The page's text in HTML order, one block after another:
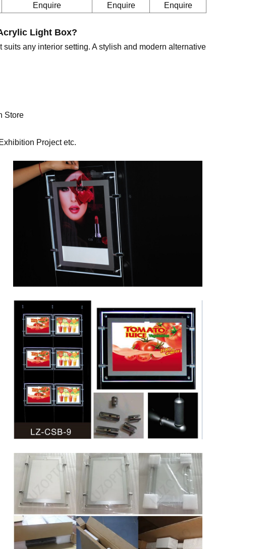
Enquire Enquire Enquire
Light Box?
any interior setting. A stylish and modern alternative
Store
Project etc.